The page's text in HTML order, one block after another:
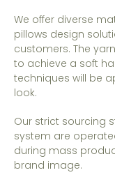
We offer diverse
pillows design
customers. The
to achieve a soft
techniques will be
look.
Our strict sourcing
system are
during mass
brand image.